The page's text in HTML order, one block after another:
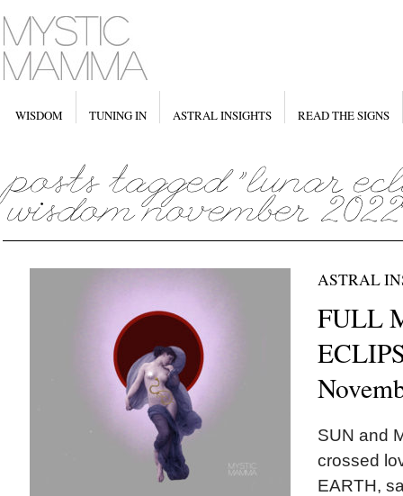
WISDOM TUNING IN ASTRAL INSIGHTS READ THE SIGNS
ASTRAL
FULL
SUN and
crossed
EARTH,